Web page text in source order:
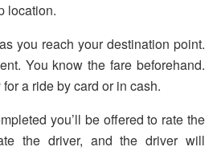
location.
you reach your destination point.
You know the fare beforehand.
a ride by card or in cash.
you’ll be offered to rate the
the driver, and the driver will